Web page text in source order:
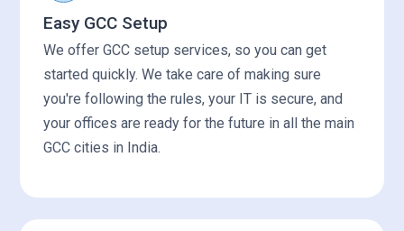
Easy GCC Setup
We offer GCC setup services, so you can get
started quickly. We take care of making sure
you're following the rules, your IT is secure, and
your offices are ready for the future in all the main
GCC cities in India.